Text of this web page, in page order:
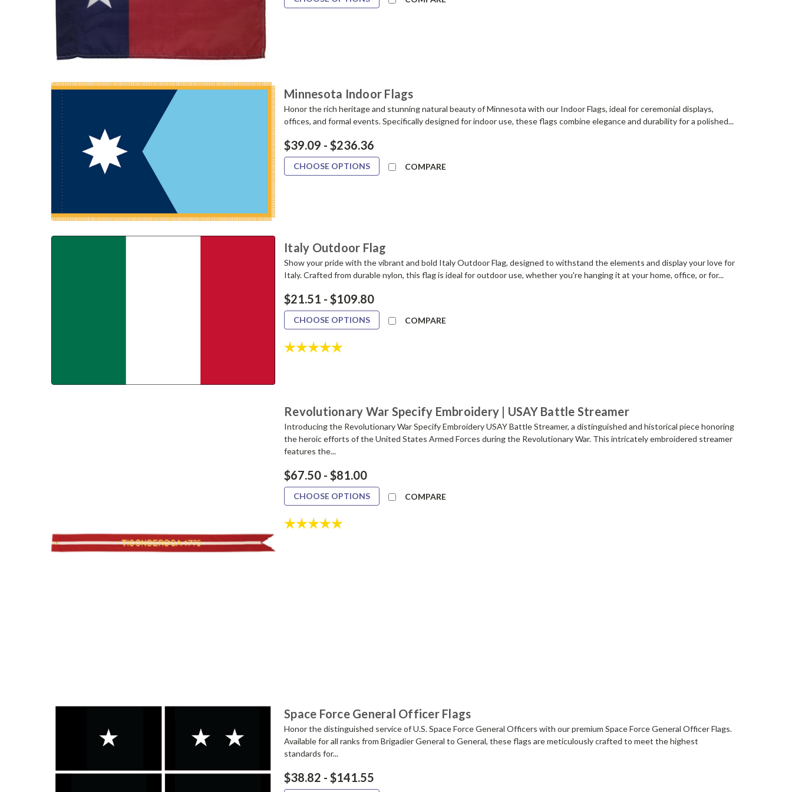
Minnesota Indoor Flags
Honor the rich heritage and stunning natural beauty of Minnesota with our Indoor Flags, ideal for ceremonial displays,
offices, and formal events. Specifically designed for indoor use, these flags combine elegance and durability for a polished...
$39.09 - $236.36
CHOOSE OPTIONS COMPARE
Italy Outdoor Flag
Show your pride with the vibrant and bold Italy Outdoor Flag, designed to withstand the elements and display your love for
Italy. Crafted from durable nylon, this flag is ideal for outdoor use, whether you're hanging it at your home, office, or for...
$21.51 - $109.80
CHOOSE OPTIONS COMPARE
Rating:
Revolutionary War Specify Embroidery | USAY Battle Streamer
Introducing the Revolutionary War Specify Embroidery USAY Battle Streamer, a distinguished and historical piece honoring
the heroic efforts of the United States Armed Forces during the Revolutionary War. This intricately embroidered streamer
features the...
$67.50 - $81.00
CHOOSE OPTIONS COMPARE
Rating:
Space Force General Officer Flags
Honor the distinguished service of U.S. Space Force General Officers with our premium Space Force General Officer Flags.
Available for all ranks from Brigadier General to General, these flags are meticulously crafted to meet the highest
standards for...
$38.82 - $141.55